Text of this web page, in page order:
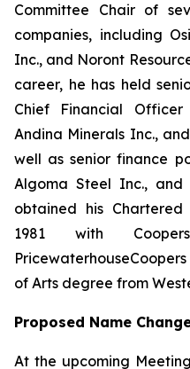
Committee Chair of
companies, including
Inc., and Noront
career, he has held
Chief Financial
Andina Minerals Inc.,
well as senior finance
Algoma Steel Inc., and
obtained his
1981 with
of Arts degree from
Proposed Name
At the upcoming